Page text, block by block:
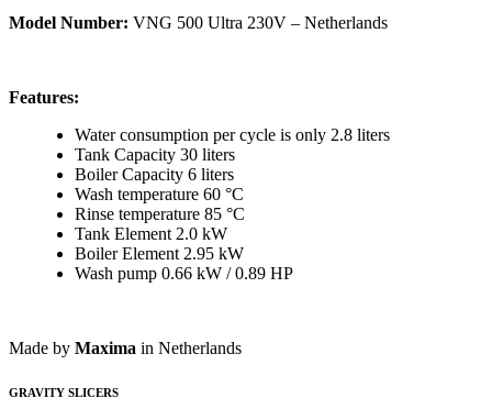
Model Number: VNG 500 Ultra 230V – Netherlands
Features:
Water consumption per cycle is only 2.8 liters
Tank Capacity 30 liters
Boiler Capacity 6 liters
Wash temperature 60 °C
Rinse temperature 85 °C
Tank Element 2.0 kW
Boiler Element 2.95 kW
Wash pump 0.66 kW / 0.89 HP
Made by Maxima in Netherlands
GRAVITY SLICERS